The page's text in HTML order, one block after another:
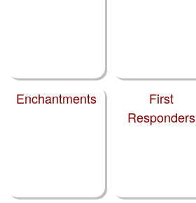
Enchantments
First
Responders